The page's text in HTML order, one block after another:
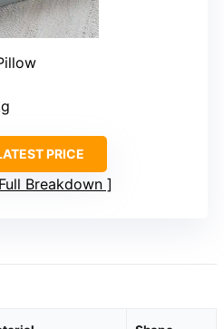
PRICE
Breakdown